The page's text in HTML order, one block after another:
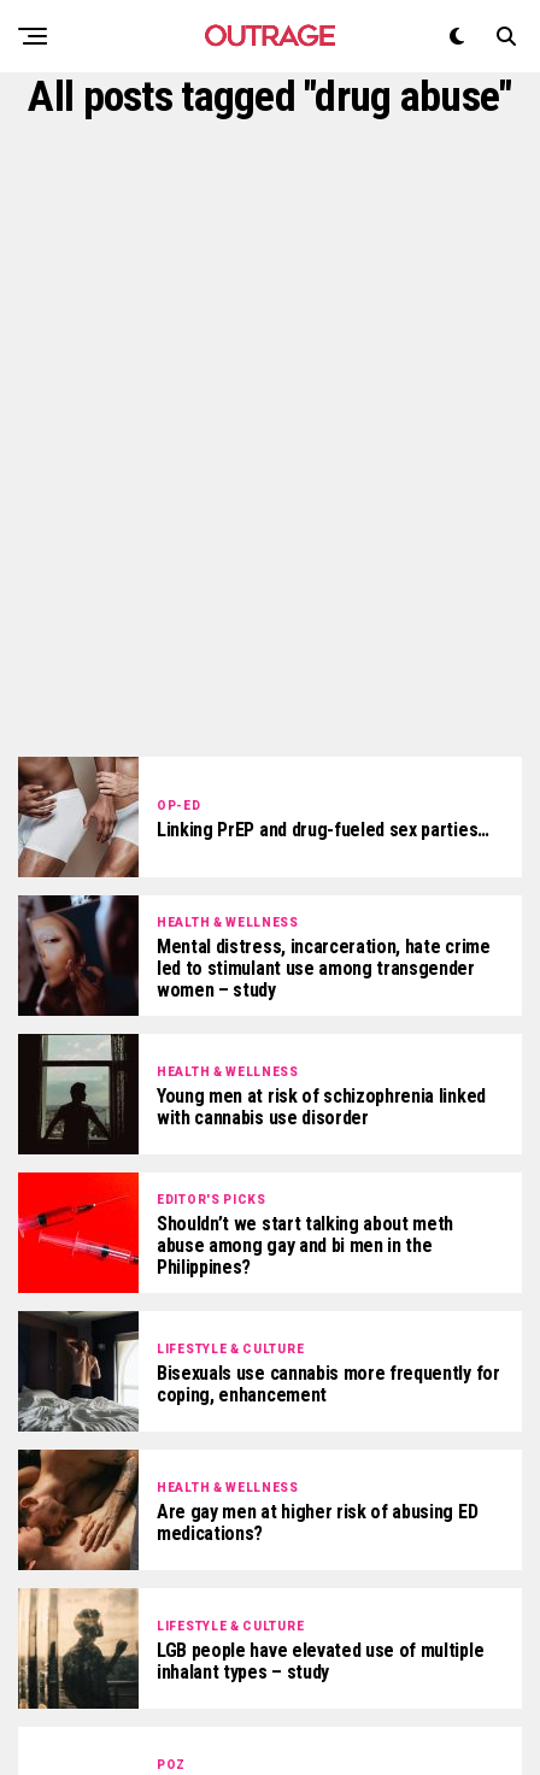
All posts tagged "drug abuse"
OP-ED
Linking PrEP and drug-fueled sex parties…
HEALTH & WELLNESS
Mental distress, incarceration, hate crime
led to stimulant use among transgender
women – study
HEALTH & WELLNESS
Young men at risk of schizophrenia linked
with cannabis use disorder
EDITOR'S PICKS
Shouldn’t we start talking about meth
abuse among gay and bi men in the
Philippines?
LIFESTYLE & CULTURE
Bisexuals use cannabis more frequently for
coping, enhancement
HEALTH & WELLNESS
Are gay men at higher risk of abusing ED
medications?
LIFESTYLE & CULTURE
LGB people have elevated use of multiple
inhalant types – study
POZ